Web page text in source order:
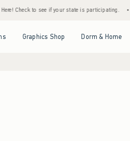
see if your state is participating. • House
Graphics Shop Dorm & Home